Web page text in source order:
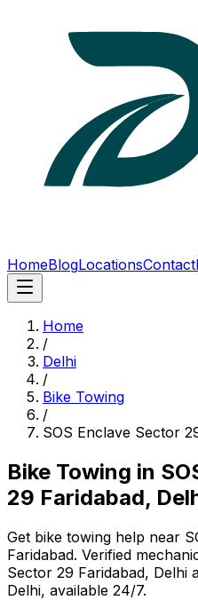
HomeBlogLocationsContact
Home
/
Delhi
/
Bike Towing
/
SOS Enclave Sector
Bike Towing in
29 Faridabad,
Get bike towing help near
Faridabad. Verified
Sector 29 Faridabad, Delhi
Delhi, available 24/7.